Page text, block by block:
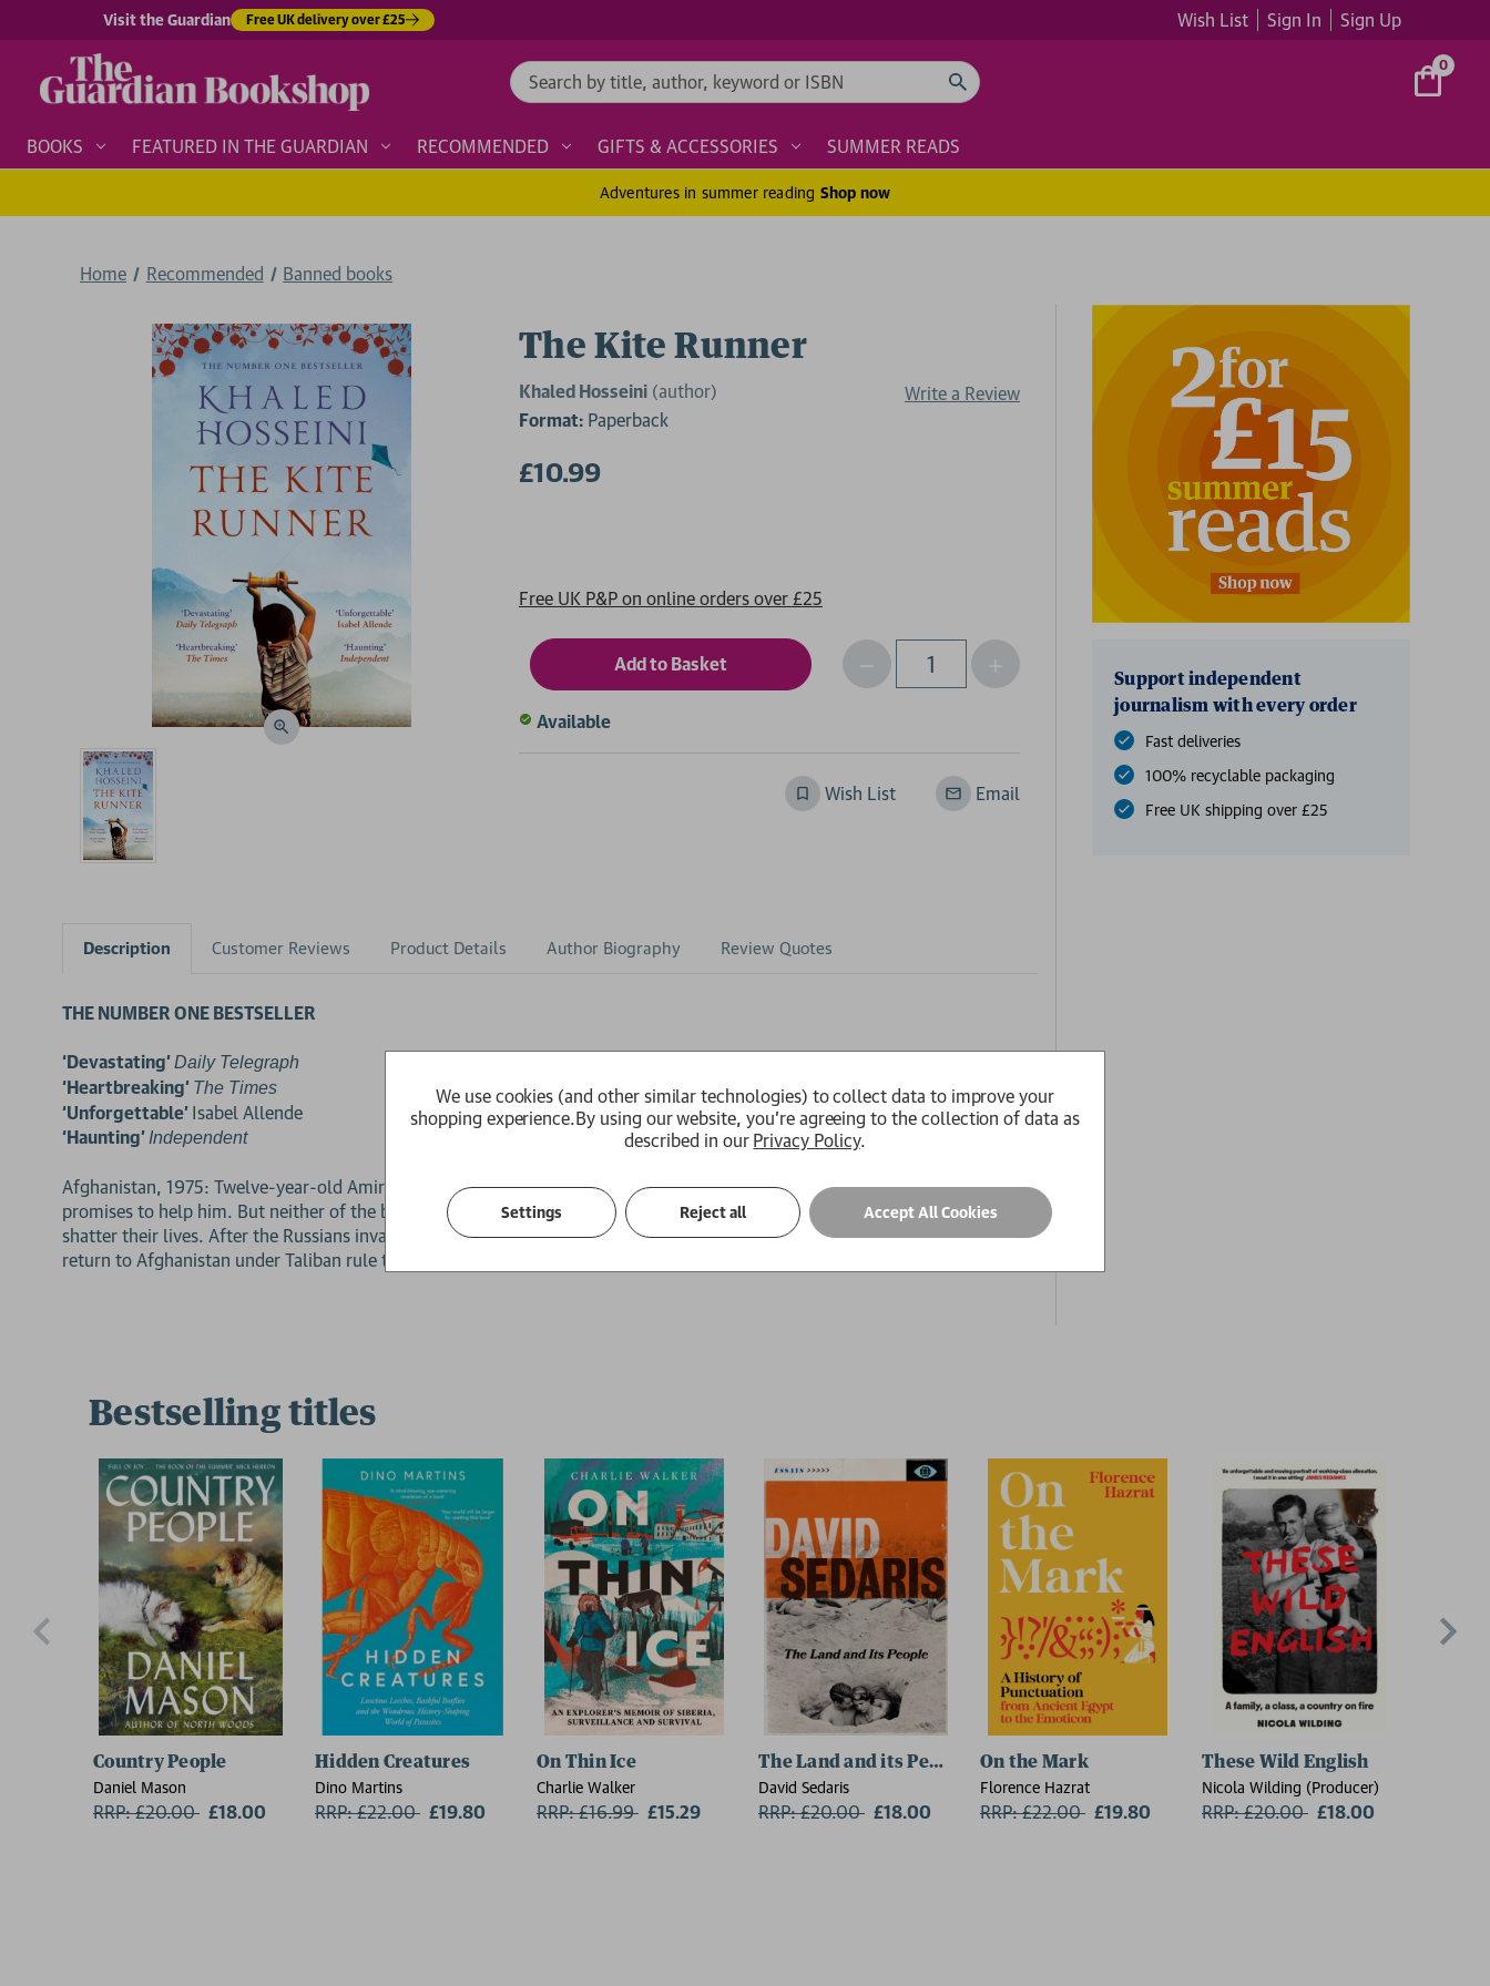
Visit the Guardian Free UK delivery over £25 Wish List Sign In Sign Up
Search 0
BOOKS FEATURED IN THE GUARDIAN RECOMMENDED GIFTS & ACCESSORIES SUMMER READS
Adventures in summer reading Shop now
Home Recommended Banned books
The Kite Runner
Khaled Hosseini (author)
Write a Review
Format: Paperback
£10.99
Free UK P&P on online orders over £25
Qty
Decrease
Quantity
Increase
Quantity
Available
Wish List Email
Description Customer Reviews Product Details Author Biography Review Quotes
THE NUMBER ONE BESTSELLER
‘Devastating’Daily Telegraph
‘Heartbreaking’ The Times
‘Unforgettable’ Isabel Allende
‘Haunting’ Independent
Afghanistan, 1975: Twelve-year-old Amir is desperate to win the local kite-fighting tournament and his loyal friend Hassan
promises to help him. But neither of the boys can foresee what will happen to Hassan that afternoon, an event that is to
shatter their lives. After the Russians invade and the family is forced to flee to America, Amir realises that one day he must
return to Afghanistan under Taliban rule to find the one thing that his new world cannot grant him: redemption.
Support independent
journalism with every order
Fast deliveries
100% recyclable packaging
Free UK shipping over £25
Bestselling titles
Country People
Daniel Mason
RRP: £20.00 Now:
£18.00
Hidden Creatures
Dino Martins
RRP: £22.00 Now:
£19.80
On Thin Ice
Charlie Walker
RRP: £16.99 Now:
£15.29
The Land and its People
David Sedaris
RRP: £20.00 Now:
£18.00
On the Mark
Florence Hazrat
RRP: £22.00 Now:
£19.80
These Wild English
Nicola Wilding (Producer)
RRP: £20.00 Now:
£18.00
We use cookies (and other similar technologies) to collect data to improve your
shopping experience.By using our website, you're agreeing to the collection of data as
described in our Privacy Policy.
Settings Reject all Accept All Cookies